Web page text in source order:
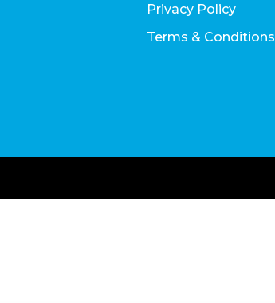
Privacy Policy
Terms & Conditions